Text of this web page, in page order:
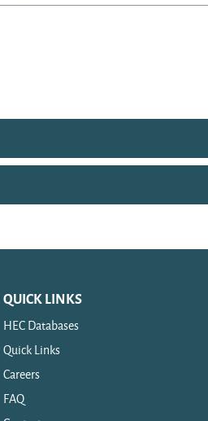
QUICK LINKS
HEC Databases
Quick Links
Careers
FAQ